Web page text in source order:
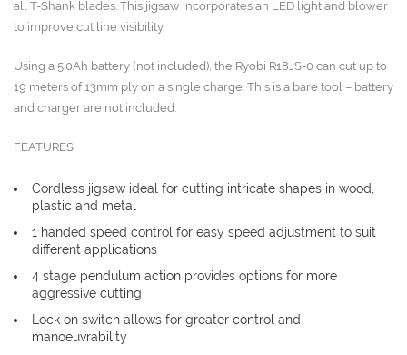
all T-Shank blades. This jigsaw incorporates an LED light and blower
to improve cut line visibility.
Using a 5.0Ah battery (not included), the Ryobi R18JS-0 can cut up to
19 meters of 13mm ply on a single charge. This is a bare tool – battery
and charger are not included.
FEATURES
Cordless jigsaw ideal for cutting intricate shapes in wood,
plastic and metal
1 handed speed control for easy speed adjustment to suit
different applications
4 stage pendulum action provides options for more
aggressive cutting
Lock on switch allows for greater control and
manoeuvrability